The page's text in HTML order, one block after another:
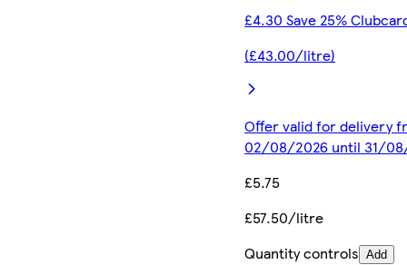
£4.30 Save 25%
(£43.00/litre)
Offer valid for delivery
02/08/2026 until 31/
£5.75
£57.50/litre
Quantity controls Add